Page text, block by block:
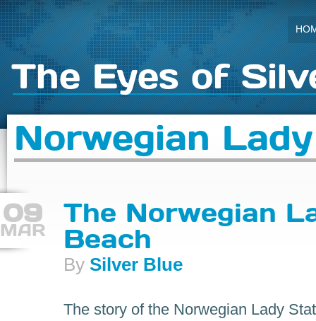
The Eyes of
Norwegian Lady
09
MAR
The Norwegian
Beach
By Silver Blue
The story of the Norwegian Lady